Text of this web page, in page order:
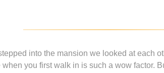
into the mansion we looked at each
you first walk in is such a wow factor.